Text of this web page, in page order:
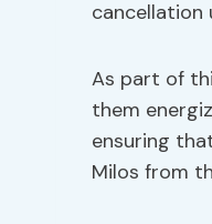
cancellation
As part of
them
ensuring
Milos from